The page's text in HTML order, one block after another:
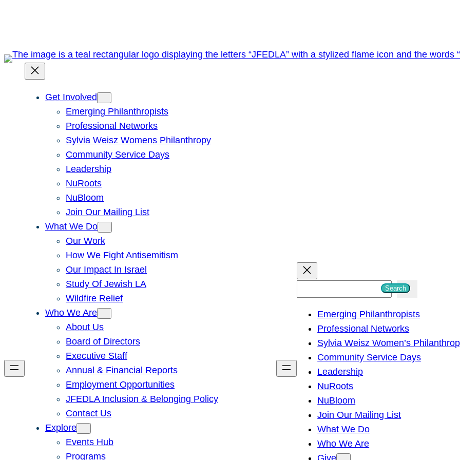
Get Involved
Emerging Philanthropists
Professional Networks
Sylvia Weisz Womens Philanthropy
Community Service Days
Leadership
NuRoots
NuBloom
Join Our Mailing List
What We Do
Our Work
How We Fight Antisemitism
Our Impact In Israel
Study Of Jewish LA
Wildfire Relief
Who We Are
About Us
Board of Directors
Executive Staff
Annual & Financial Reports
Employment Opportunities
JFEDLA Inclusion & Belonging Policy
Contact Us
Explore
Events Hub
Programs
h
Search
Emerging Philanthropists
Professional Networks
Sylvia Weisz Women’s
Community Service Days
Leadership
NuRoots
NuBloom
Join Our Mailing List
What We Do
Who We Are
Give